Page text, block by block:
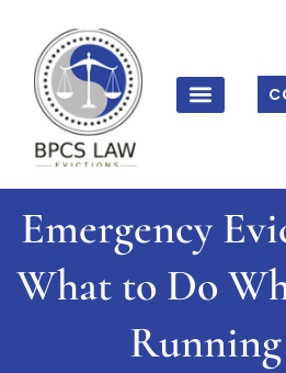
content
Emergency
What to Do